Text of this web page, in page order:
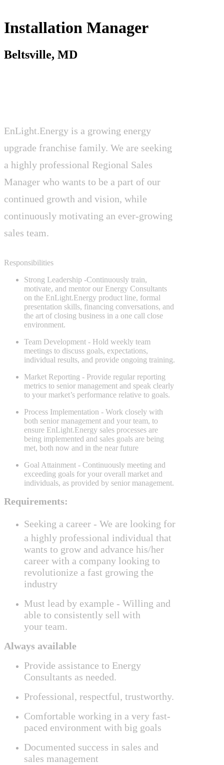
Installation Manager
Beltsville, MD
EnLight.Energy is a growing energy
upgrade franchise family. We are seeking
a highly professional Regional Sales
Manager who wants to be a part of our
continued growth and vision, while
continuously motivating an ever-growing
sales team.
Responsibilities
Strong Leadership -Continuously train,
motivate, and mentor our Energy Consultants
on the EnLight.Energy product line, formal
presentation skills, financing conversations, and
the art of closing business in a one call close
environment.
Team Development - Hold weekly team
meetings to discuss goals, expectations,
individual results, and provide ongoing training.
Market Reporting - Provide regular reporting
metrics to senior management and speak clearly
to your market’s performance relative to goals.
Process Implementation - Work closely with
both senior management and your team, to
ensure EnLight.Energy sales processes are
being implemented and sales goals are being
met, both now and in the near future
Goal Attainment - Continuously meeting and
exceeding goals for your overall market and
individuals, as provided by senior management.
Requirements:
Seeking a career - We are looking for
a highly professional individual that
wants to grow and advance his/her
career with a company looking to
revolutionize a fast growing the
industry
Must lead by example - Willing and
able to consistently sell with
your team.
Always available
Provide assistance to Energy
Consultants as needed.
Professional, respectful, trustworthy.
Comfortable working in a very fast-
paced environment with big goals
Documented success in sales and
sales management